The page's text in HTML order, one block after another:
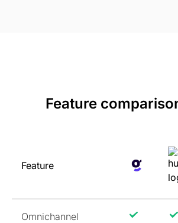
Feature
Feature
Omnichannel